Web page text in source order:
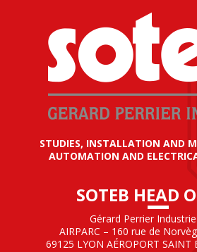
STUDIES, INSTALLATION AND
AUTOMATION AND
SOTEB HEAD
Gérard Perrier
AIRPARC – 160 rue de
69125 LYON AÉROPORT SAINT